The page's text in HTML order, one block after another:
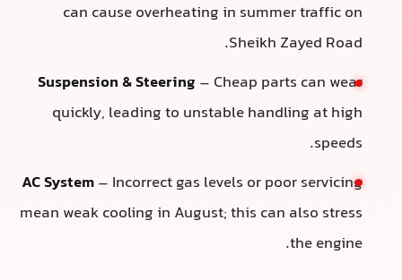
can cause overheating in summer traffic on
Sheikh Zayed Road.
Suspension & Steering – Cheap parts can wear
quickly, leading to unstable handling at high
speeds.
AC System– Incorrect gas levels or poor servicing
mean weak cooling in August; this can also stress
the engine.